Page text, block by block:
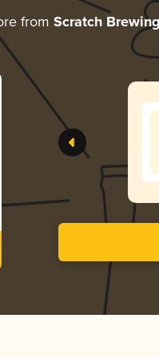
from Scratch